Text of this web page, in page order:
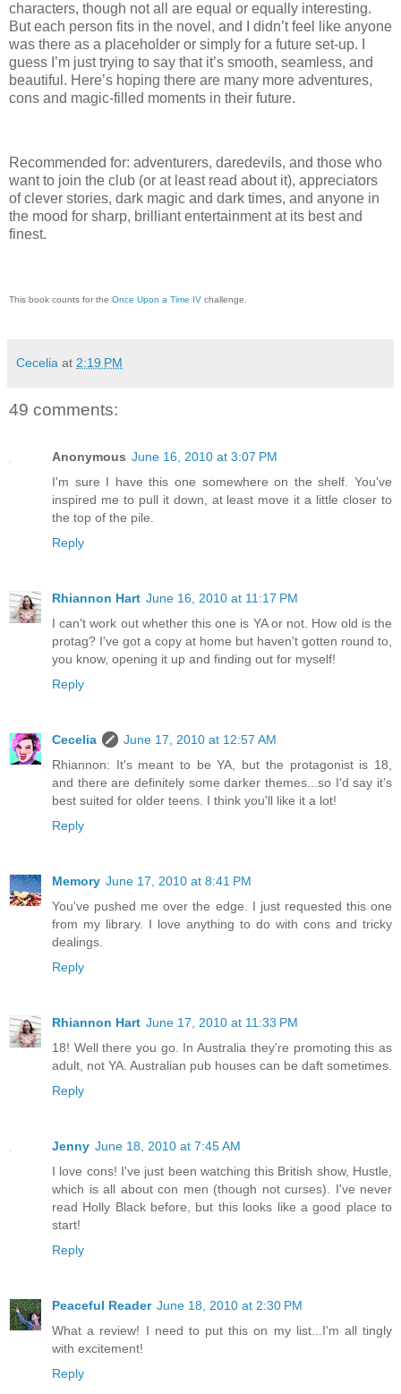
characters, though not all are equal or equally interesting.
But each person fits in the novel, and I didn’t feel like anyone
was there as a placeholder or simply for a future set-up.
guess I’m just trying to say that it’s smooth, seamless, and
beautiful. Here’s hoping there are many more adventures,
cons and magic-filled moments in their future.
Recommended for: adventurers, daredevils, and those who
want to join the club (or at least read about it), appreciators
of clever stories, dark magic and dark times, and anyone in
the mood for sharp, brilliant entertainment at its best and
finest.
This book counts for the Once Upon a Time IV challenge.
Cecelia at 2:19 PM
49 comments:
Anonymous June 16, 2010 at 3:07 PM
I'm sure I have this one somewhere on the shelf. You've
inspired me to pull it down, at least move it a little closer to
the top of the pile.
Reply
Rhiannon Hart June 16, 2010 at 11:17 PM
I can't work out whether this one is YA or not. How old is the
protag? I've got a copy at home but haven't gotten round to,
you know, opening it up and finding out for myself!
Reply
Cecelia
June 17, 2010 at 12:57 AM
Rhiannon: It's meant to be YA, but the protagonist is 18,
and there are definitely some darker themes...so I'd say it's
best suited for older teens. I think you'll like it a lot!
Reply
Memory June 17, 2010 at 8:41 PM
You've pushed me over the edge. I just requested this one
from my library. I love anything to do with cons and tricky
dealings.
Reply
Rhiannon Hart June 17, 2010 at 11:33 PM
18! Well there you go. In Australia they're promoting this as
adult, not YA. Australian pub houses can be daft sometimes.
Reply
Jenny June 18, 2010 at 7:45 AM
I love cons! I've just been watching this British show, Hustle,
which is all about con men (though not curses). I've never
read Holly Black before, but this looks like a good place to
start!
Reply
Peaceful Reader June 18, 2010 at 2:30 PM
What a review! I need to put this on my list...I'm all tingly
with excitement!
Reply